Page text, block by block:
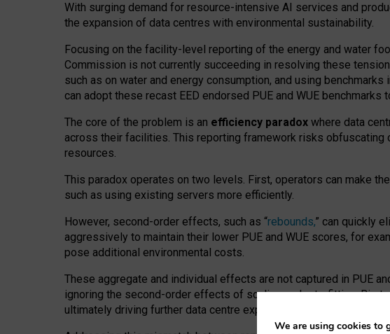
With surging demand for resource-intensive AI services and
the expansion of data centres with environmental sustainability.
Focusing on the facility-level reporting of the energy and water
Commission is not currently succeeding in resolving these
such as on water and energy consumption, and using
can adopt these recast EED endorsed PUE and WUE benchmarks
The core of the problem is an efficiency paradox where data
across their facilities. This reporting framework risks obfuscating
resources.
This paradox operates on two levels. First, operators can make
such as using existing servers more efficiently.
However, second-order effects, such as “rebounds,” can quickly
aggressively to maintain their lower PUE and WUE scores, for
pose additional environmental costs.
These aggregate and individual effects are not captured in PUE
ignoring the second-order effects of scaling and retrofitting. Big
ultimately driving further data centre expansion at the expense of
We are using cookies to